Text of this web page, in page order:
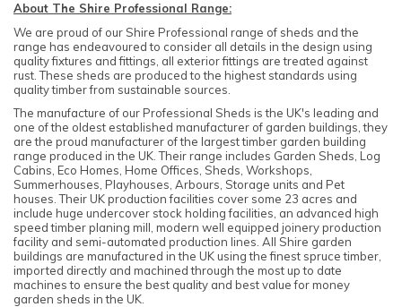
About The Shire Professional Range:
We are proud of our Shire Professional range of sheds and the
range has endeavoured to consider all details in the design using
quality fixtures and fittings, all exterior fittings are treated against
rust. These sheds are produced to the highest standards using
quality timber from sustainable sources.
The manufacture of our Professional Sheds is the UK's leading and
one of the oldest established manufacturer of garden buildings, they
are the proud manufacturer of the largest timber garden building
range produced in the UK. Their range includes Garden Sheds, Log
Cabins, Eco Homes, Home Offices, Sheds, Workshops,
Summerhouses, Playhouses, Arbours, Storage units and Pet
houses. Their UK production facilities cover some 23 acres and
include huge undercover stock holding facilities, an advanced high
speed timber planing mill, modern well equipped joinery production
facility and semi-automated production lines. All Shire garden
buildings are manufactured in the UK using the finest spruce timber,
imported directly and machined through the most up to date
machines to ensure the best quality and best value for money
garden sheds in the UK.